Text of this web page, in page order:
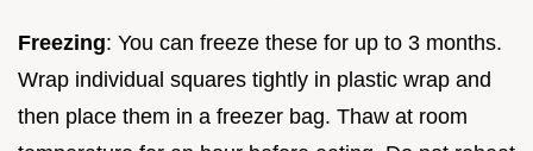
Freezing: You can freeze these for up to 3 months.
Wrap individual squares tightly in plastic wrap and
then place them in a freezer bag. Thaw at room